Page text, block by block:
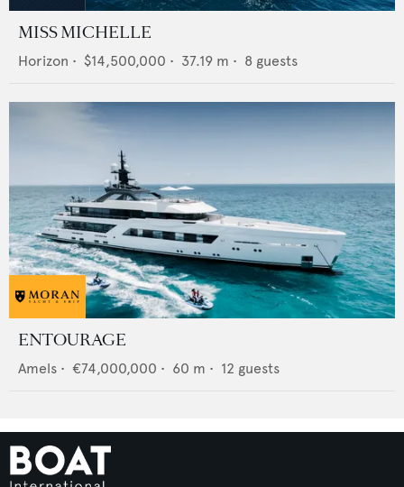
MISS MICHELLE
Horizon • $14,500,000 • 37.19 m • 8 guests
ENTOURAGE
Amels • €74,000,000 • 60 m • 12 guests